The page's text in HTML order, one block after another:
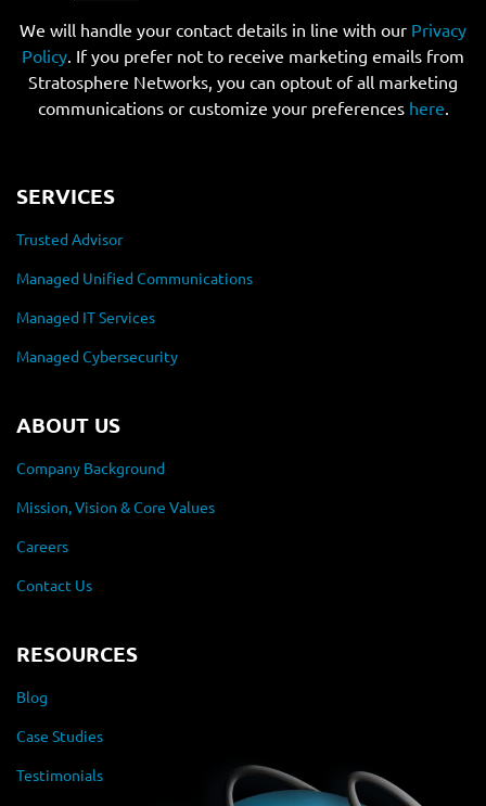
We will handle your contact details in line with our Privacy
Policy. If you prefer not to receive marketing emails from
Stratosphere Networks, you can optout of all marketing
communications or customize your preferences here.
SERVICES
Trusted Advisor
Managed Unified Communications
Managed IT Services
Managed Cybersecurity
ABOUT US
Company Background
Mission, Vision & Core Values
Careers
Contact Us
RESOURCES
Blog
Case Studies
Testimonials